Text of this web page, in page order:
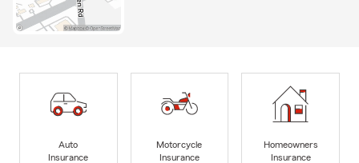
Auto
Insurance
Motorcycle
Insurance
Homeowners
Insurance